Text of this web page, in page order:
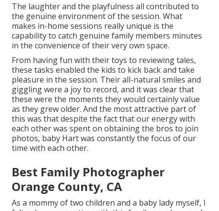
The laughter and the playfulness all contributed to
the genuine environment of the session. What
makes in-home sessions really unique is the
capability to catch genuine family members minutes
in the convenience of their very own space.
From having fun with their toys to reviewing tales,
these tasks enabled the kids to kick back and take
pleasure in the session. Their all-natural smiles and
giggling were a joy to record, and it was clear that
these were the moments they would certainly value
as they grew older. And the most attractive part of
this was that despite the fact that our energy with
each other was spent on obtaining the bros to join
photos, baby Hart was constantly the focus of our
time with each other.
Best Family Photographer
Orange County, CA
As a mommy of two children and a baby lady myself, I